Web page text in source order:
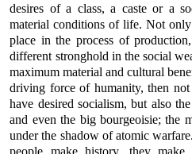
desires of a class, a caste or a
material conditions of life. Not
place in the process of
different stronghold in the social
maximum material and cultural
driving force of humanity, then
have desired socialism, but also
and even the big bourgeoisie; the
under the shadow of atomic
people make history, they